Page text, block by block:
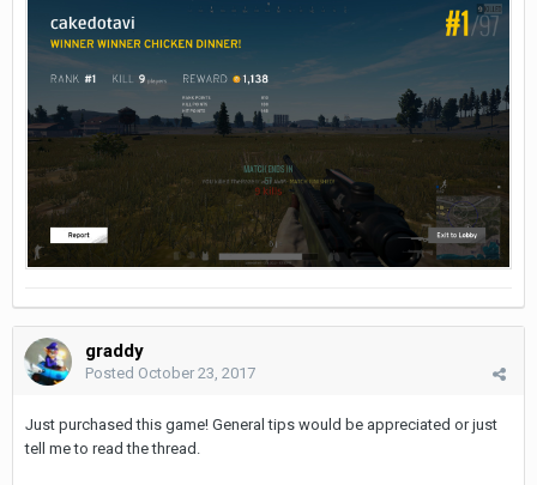
graddy
Posted October 23, 2017
Just purchased this game! General tips would be appreciated or just
tell me to read the thread.